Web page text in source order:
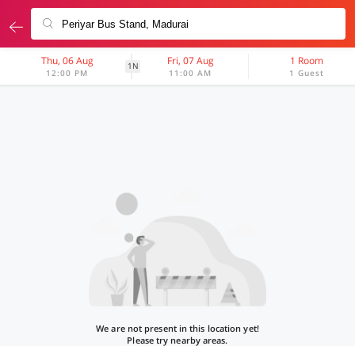
Thu, 06 Aug
12:00 PM
1N Fri, 07 Aug
11:00 AM
1 Room
1 Guest
We are not present in this location yet!
Please try nearby areas.